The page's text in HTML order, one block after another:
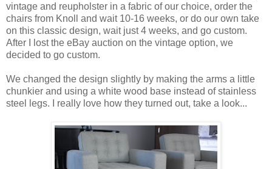
vintage and reupholster in a fabric of our choice, order the
chairs from Knoll and wait 10-16 weeks, or do our own take
on this classic design, wait just 4 weeks, and go custom.
After I lost the eBay auction on the vintage option, we
decided to go custom.
We changed the design slightly by making the arms a little
chunkier and using a white wood base instead of stainless
steel legs. I really love how they turned out, take a look...